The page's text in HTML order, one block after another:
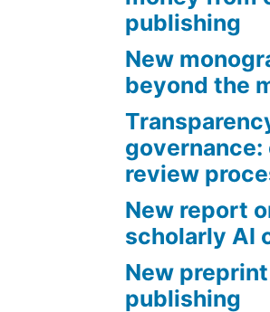
publishing
New
beyond the
governance:
review
New report
scholarly AI
New
publishing